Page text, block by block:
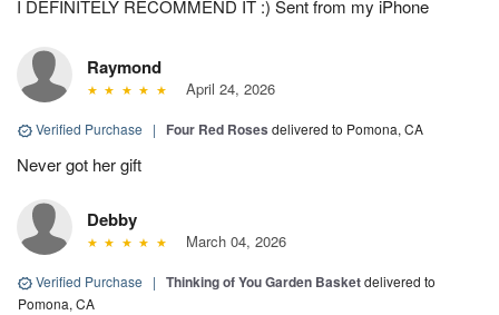
I DEFINITELY RECOMMEND IT :) Sent from my iPhone
Raymond
April 24, 2026
Verified Purchase | Four Red Roses delivered to Pomona, CA
Never got her gift
Debby
March 04, 2026
Verified Purchase | Thinking of You Garden Basketdelivered to
Pomona, CA